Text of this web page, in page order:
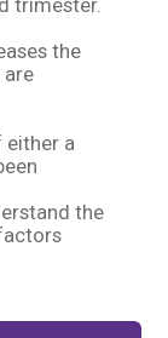
trimester.
the
are
either a
the